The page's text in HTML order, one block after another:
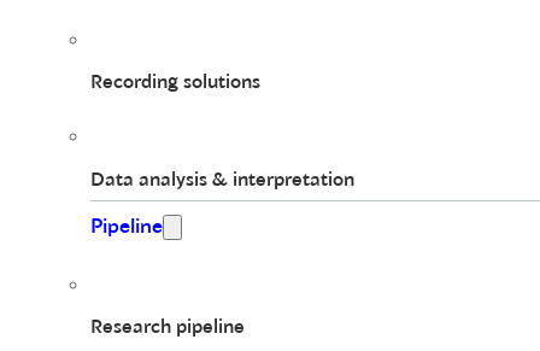
Recording solutions
Data analysis & interpretation
Pipeline
Research pipeline